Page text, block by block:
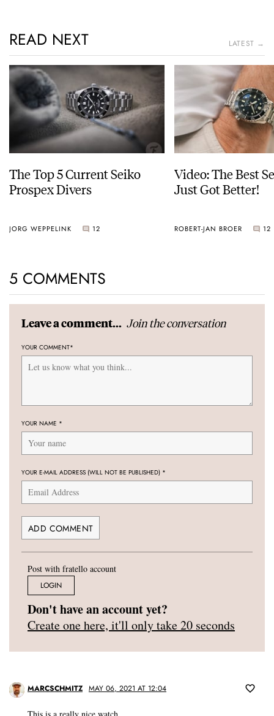
READ NEXT LATEST →
The Top 5 Current Seiko
Prospex Divers
JORG WEPPELINK 12
Video: The Best
Just Got Better!
ROBERT-JAN BROER 12
5 COMMENTS
Leave a comment... Join the conversation
YOUR COMMENT*
YOUR NAME *
YOUR E-MAIL ADDRESS (WILL NOT BE PUBLISHED) *
Post with fratello account
LOGIN
Don't have an account yet?
Create one here, it'll only take 20 seconds
MARCSCHMITZ MAY 06, 2021 AT 12:04